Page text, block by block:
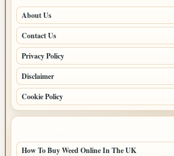
About Us
Contact Us
Privacy Policy
Disclaimer
Cookie Policy
How To Buy Weed Online In The UK